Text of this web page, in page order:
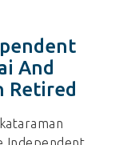
And
Retired